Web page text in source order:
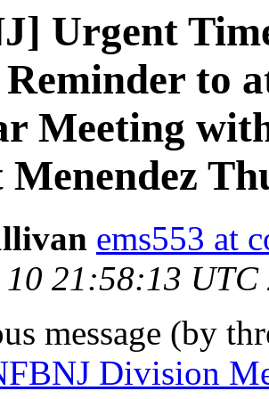
Urgent
to
Meeting
ems553 at
10 21:58:13 UTC
message (by
Division